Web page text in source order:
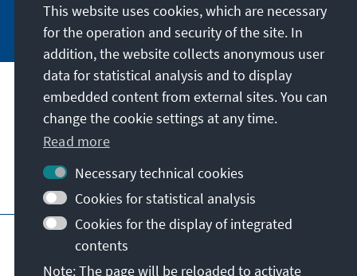
Subscribe now
Our mission
Contact
Further offers of the foundation
Imprint Data protection
Terms of use
Declaration on accessibility
Report an accessibility issue
Sitemap
This website uses cookies, which are necessary
for the operation and security of the site. In
addition, the website collects anonymous user
data for statistical analysis and to display
embedded content from external sites. You can
change the cookie settings at any time.
Read more
Necessary technical cookies
Cookies for statistical analysis
Cookies for the display of integrated
contents
Note: The page will be reloaded to activate